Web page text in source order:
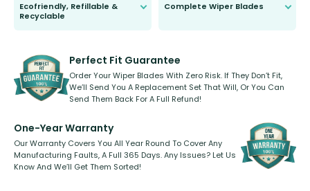
Ecofriendly, Refillable &
Recyclable
kickstarter, we’ve already done it.
Complete Wiper Blades
shape.
Perfect Fit Guarantee
Order Your Wiper Blades With Zero Risk. If They Don’t Fit,
We’ll Send You A Replacement Set That Will, Or You Can
Send Them Back For A Full Refund!
One-Year Warranty
Our Warranty Covers You All Year Round To Cover Any
Manufacturing Faults, A Full 365 Days. Any Issues? Let Us
Know And We’ll Get Them Sorted!